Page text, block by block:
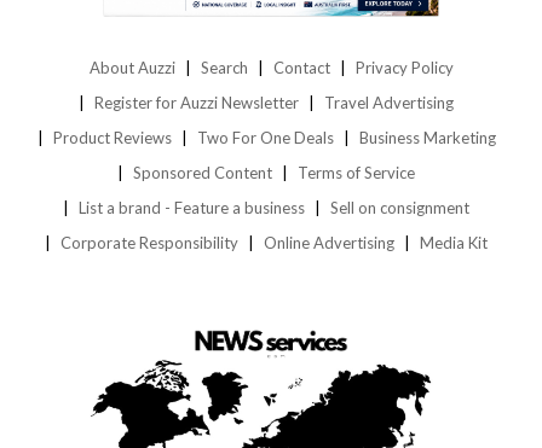
About Auzzi Search Contact
Privacy Policy
Register for Auzzi Newsletter
Travel Advertising
Product Reviews
Two For One Deals
Business Marketing
Sponsored Content
Terms of Service
List a brand - Feature a business
Sell on consignment
Corporate Responsibility
Online Advertising Media Kit